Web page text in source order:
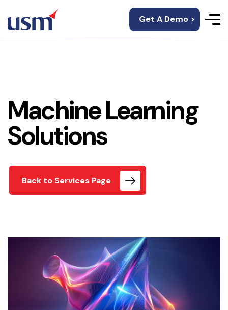
Get A Demo >
Machine Learning
Solutions
Back to Services Page